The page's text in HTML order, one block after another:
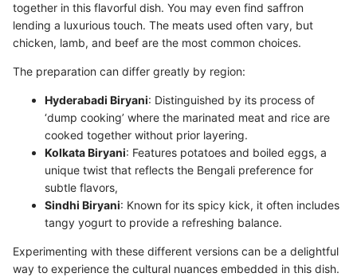
together in this flavorful dish. You may even find saffron
lending a luxurious touch. The meats used often vary, but
chicken, lamb, and beef are the most common choices.
The preparation can differ greatly by region:
Hyderabadi Biryani: Distinguished by its process of
‘dump cooking’ where the marinated meat and rice are
cooked together without prior layering.
Kolkata Biryani: Features potatoes and boiled eggs, a
unique twist that reflects the Bengali preference for
subtle flavors,
Sindhi Biryani: Known for its spicy kick, it often includes
tangy yogurt to provide a refreshing balance.
Experimenting with these different versions can be a delightful
way to experience the cultural nuances embedded in this dish.